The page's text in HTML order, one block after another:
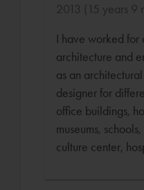
2013 (15 years 9
I have worked for
architecture and
as an
designer for
office buildings,
museums,
culture center,